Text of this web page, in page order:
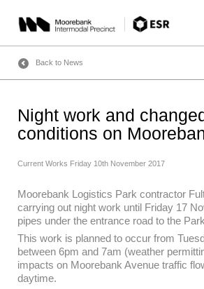
content
Back to News
Night work and
conditions on
Current Works Friday 10th November 2017
Moorebank Logistics Park contractor
carrying out night work until Friday 17
pipes under the entrance road to the
This work is planned to occur from
between 6pm and 7am (weather
impacts on Moorebank Avenue traffic
daytime.